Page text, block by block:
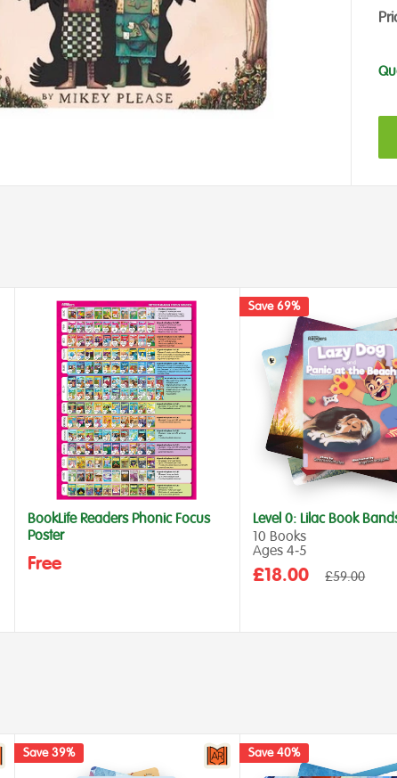
BookLife Readers Phonic Focus
Poster
Free
Save 69%
Level 0: Lilac Book
10 Books
Ages 4‑5
Sale
£18.00
Regular
£59.00
Save 39% Save 40%